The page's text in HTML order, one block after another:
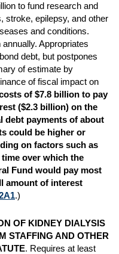
to fund research and
stroke, epilepsy, and other
and conditions.
Appropriates
debt, but postpones
of estimate by
of fiscal impact on
of $7.8 billion to pay
($2.3 billion) on the
debt payments of about
could be higher or
on factors such as
over which the
Fund would pay most
amount of interest
.)
OF KIDNEY DIALYSIS
STAFFING AND OTHER
. Requires at least